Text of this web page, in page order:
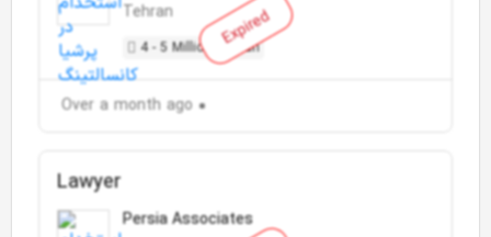
Expired
Tehran
4 - 5 Million Toman
Over a month ago
Lawyer
Persia Associates